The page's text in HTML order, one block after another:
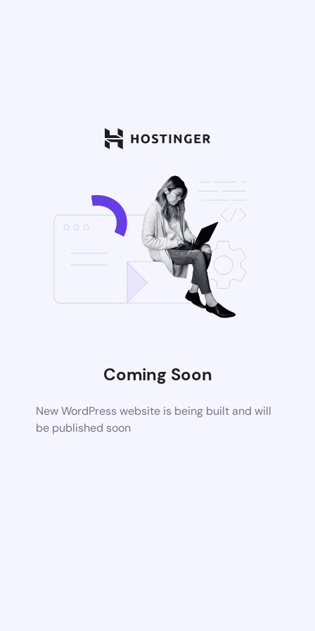
Coming Soon
New WordPress website is being built and will
be published soon